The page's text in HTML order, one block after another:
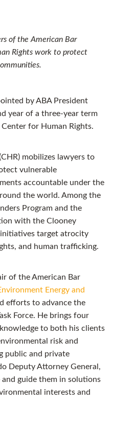
of the American Bar
Rights work to protect
by ABA President
year of a three-year term
for Human Rights.
mobilizes lawyers to
vulnerable
accountable under the
the world. Among the
Program and the
with the Clooney
target atrocity
and human trafficking.
of the American Bar
Energy and
efforts to advance the
Force. He brings four
to both his clients
risk and
public and private
Deputy Attorney General,
guide them in solutions
interests and